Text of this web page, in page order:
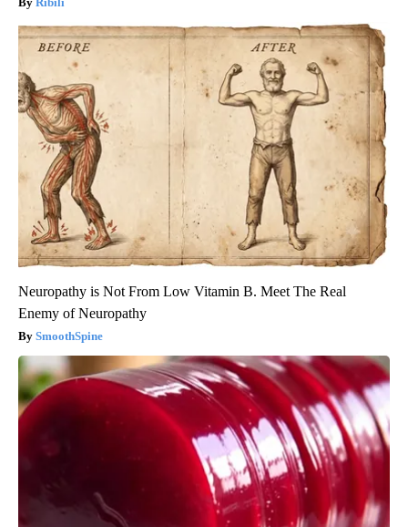
Neuropathy is Not From Low Vitamin B. Meet The Real
Enemy of Neuropathy
SmoothSpine